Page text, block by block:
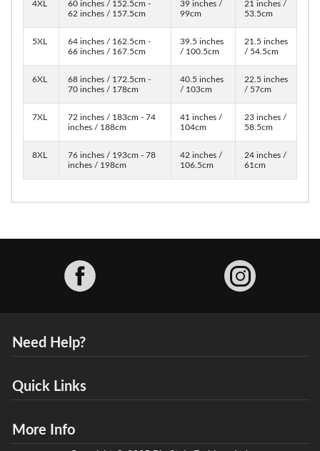
4XL
60 inches / 152.5cm -
62 inches / 157.5cm
39 inches /
99cm
21 inches /
53.5cm
5XL
64 inches / 162.5cm -
66 inches / 167.5cm
39.5 inches
/ 100.5cm
21.5 inches
/ 54.5cm
6XL
68 inches / 172.5cm -
70 inches / 178cm
40.5 inches
/ 103cm
22.5 inches
/ 57cm
7XL
72 inches / 183cm - 74
inches / 188cm
41 inches /
104cm
23 inches /
58.5cm
8XL
76 inches / 193cm - 78
inches / 198cm
42 inches /
106.5cm
24 inches /
61cm
Need Help?
Quick Links
More Info